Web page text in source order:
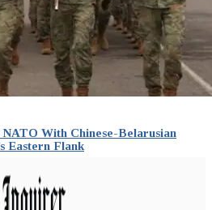
With Chinese-Belarusian
Eastern Flank